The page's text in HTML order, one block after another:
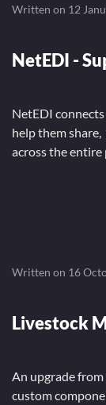
Written on 12
NetEDI -
NetEDI
help them
across the entire
Written on 16
Livestock
An upgrade
custom